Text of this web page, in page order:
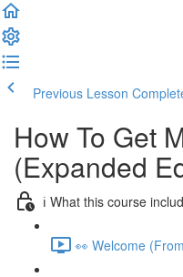
Previous Lesson
How To Get
(Expanded
ℹ️ What this course
👀 Welcome